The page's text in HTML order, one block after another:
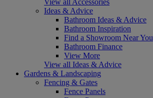
Ideas & Advice
Bathroom Ideas & Advice
Bathroom Inspiration
Find a Showroom Near You
Bathroom Finance
View More
View all Ideas & Advice
Gardens & Landscaping
Fencing & Gates
Fence Panels